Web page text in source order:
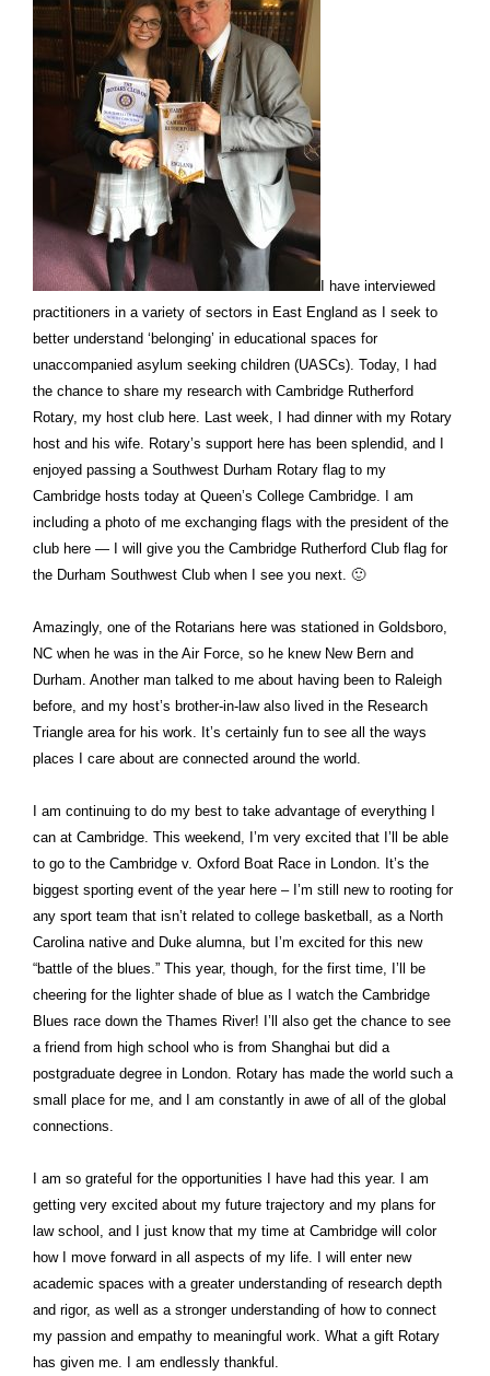
I have interviewed
practitioners in a variety of sectors in East England as I seek to
better understand ‘belonging’ in educational spaces for
unaccompanied asylum seeking children (UASCs). Today, I had
the chance to share my research with Cambridge Rutherford
Rotary, my host club here. Last week, I had dinner with my Rotary
host and his wife. Rotary’s support here has been splendid, and I
enjoyed passing a Southwest Durham Rotary flag to my
Cambridge hosts today at Queen’s College Cambridge. I am
including a photo of me exchanging flags with the president of the
club here — I will give you the Cambridge Rutherford Club flag for
the Durham Southwest Club when I see you next. 🙂
Amazingly, one of the Rotarians here was stationed in Goldsboro,
NC when he was in the Air Force, so he knew New Bern and
Durham. Another man talked to me about having been to Raleigh
before, and my host’s brother-in-law also lived in the Research
Triangle area for his work. It’s certainly fun to see all the ways
places I care about are connected around the world.
I am continuing to do my best to take advantage of everything I
can at Cambridge. This weekend, I’m very excited that I’ll be able
to go to the Cambridge v. Oxford Boat Race in London. It’s the
biggest sporting event of the year here – I’m still new to rooting for
any sport team that isn’t related to college basketball, as a North
Carolina native and Duke alumna, but I’m excited for this new
“battle of the blues.” This year, though, for the first time, I’ll be
cheering for the lighter shade of blue as I watch the Cambridge
Blues race down the Thames River! I’ll also get the chance to see
a friend from high school who is from Shanghai but did a
postgraduate degree in London. Rotary has made the world such a
small place for me, and I am constantly in awe of all of the global
connections.
I am so grateful for the opportunities I have had this year. I am
getting very excited about my future trajectory and my plans for
law school, and I just know that my time at Cambridge will color
how I move forward in all aspects of my life. I will enter new
academic spaces with a greater understanding of research depth
and rigor, as well as a stronger understanding of how to connect
my passion and empathy to meaningful work. What a gift Rotary
has given me. I am endlessly thankful.